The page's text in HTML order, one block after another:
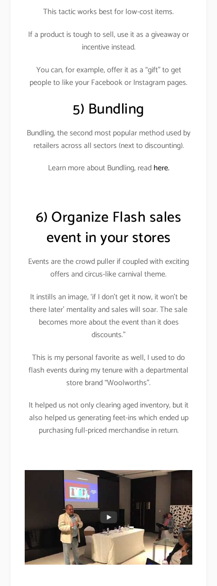
This tactic works best for low-cost items.
If a product is tough to sell, use it as a giveaway or
incentive instead.
You can, for example, offer it as a “gift” to get
people to like your Facebook or Instagram pages.
5) Bundling
Bundling, the second most popular method used by
retailers across all sectors (next to discounting).
Learn more about Bundling, readhere.
6) Organize Flash sales
event in your stores
Events are the crowd puller if coupled with exciting
offers and circus-like carnival theme.
It instills an image, ‘if I don’t get it now, it won’t be
there later’ mentality and sales will soar. The sale
becomes more about the event than it does
discounts.”
This is my personal favorite as well, I used to do
flash events during my tenure with a departmental
store brand “Woolworths”.
It helped us not only clearing aged inventory, but it
also helped us generating feet-ins which ended up
purchasing full-priced merchandise in return.